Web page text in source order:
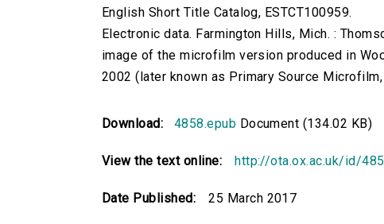
English Short Title Catalog, ESTCT100959.
Electronic data. Farmington Hills, Mich. :
image of the microfilm version produced in
2002 (later known as Primary Source
Download: 4858.epub Document (134.02 KB)
View the text online: http://ota.ox.ac.uk/id/
Date Published: 25 March 2017